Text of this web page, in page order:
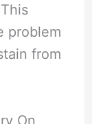
problem
from
On